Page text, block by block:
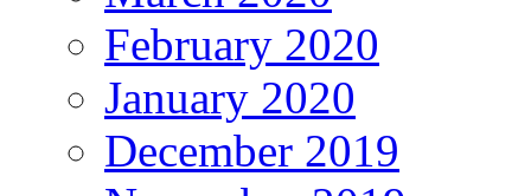
February 2020
January 2020
December 2019